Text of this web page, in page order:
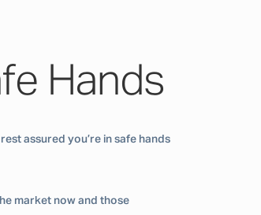
Hands
assured you’re in safe hands
market now and those